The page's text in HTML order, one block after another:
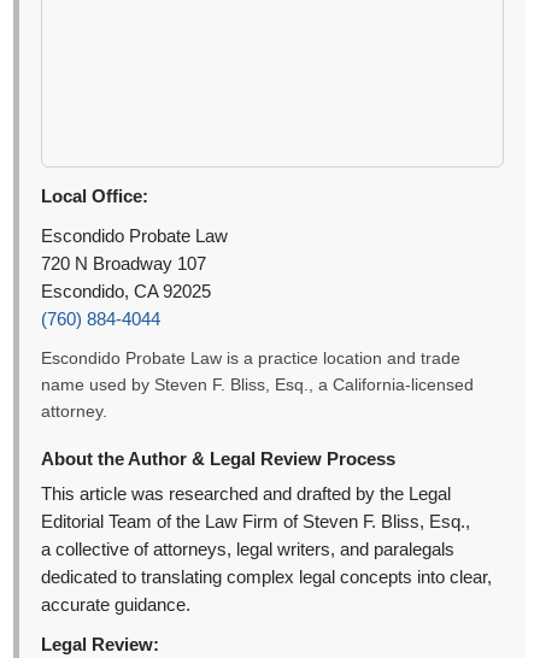
Local Office:
Escondido Probate Law
720 N Broadway 107
Escondido, CA 92025
(760) 884-4044
Escondido Probate Law is a practice location and trade
name used by Steven F. Bliss, Esq., a California-licensed
attorney.
About the Author & Legal Review Process
This article was researched and drafted by the Legal
Editorial Team of the Law Firm of Steven F. Bliss, Esq.,
a collective of attorneys, legal writers, and paralegals
dedicated to translating complex legal concepts into clear,
accurate guidance.
Legal Review: